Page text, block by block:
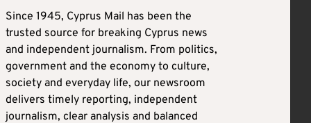
Since 1945, Cyprus Mail has been the
trusted source for breaking Cyprus news
and independent journalism. From politics,
government and the economy to culture,
society and everyday life, our newsroom
delivers timely reporting, independent
journalism, clear analysis and balanced